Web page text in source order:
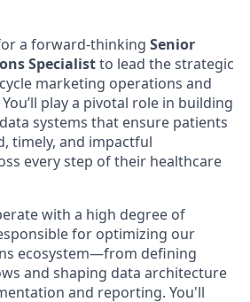
a forward-thinking Senior
Specialistto lead the strategic
marketing operations and
play a pivotal role in building
systems that ensure patients
timely, and impactful
every step of their healthcare
with a high degree of
for optimizing our
ecosystem—from defining
and shaping data architecture
and reporting. You'll